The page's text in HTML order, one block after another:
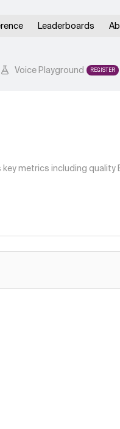
Leaderboards
Voice Playground REGISTER
metrics including quality